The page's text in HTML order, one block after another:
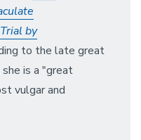
Trial by
to the late great
is a "great
vulgar and